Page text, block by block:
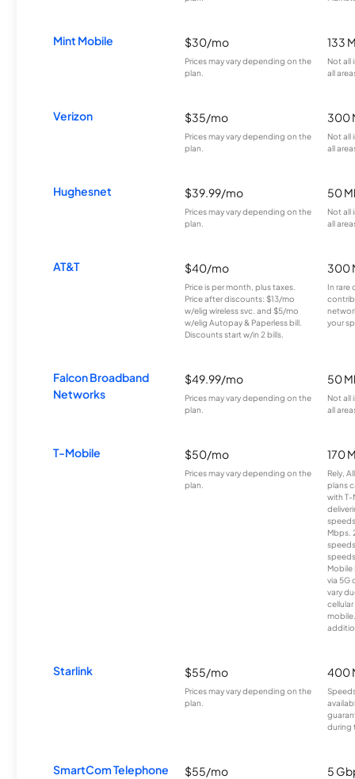
Mint Mobile $30/mo
Prices may vary depending on the
plan.
133
Not all
all
Verizon $35/mo
Prices may vary depending on the
plan.
300
Not all
all
Hughesnet $39.99/mo
Prices may vary depending on the
plan.
50
Not all
all
AT&T $40/mo
Price is per month, plus taxes.
Price after discounts: $13/mo
w/elig wireless svc. and $5/mo
w/elig Autopay & Paperless bill.
Discounts start w/in 2 bills.
300
In rare
your
Falcon Broadband
Networks
$49.99/mo
Prices may vary depending on the
plan.
50
Not all
all
T-Mobile $50/mo
Prices may vary depending on the
plan.
170
Rely,
plans
with T-
Mbps.
Mobile
via 5G
vary
Starlink $55/mo
Prices may vary depending on the
plan.
400
during
SmartCom Telephone $55/mo 5